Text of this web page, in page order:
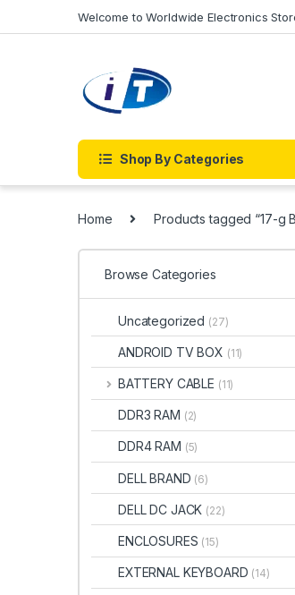
Welcome to Worldwide Electronics
Shop By Categories
Home Products tagged “17-g
Browse Categories
Uncategorized (27)
ANDROID TV BOX (11)
BATTERY CABLE (11)
DDR3 RAM (2)
DDR4 RAM (5)
DELL BRAND (6)
DELL DC JACK (22)
ENCLOSURES (15)
EXTERNAL KEYBOARD (14)